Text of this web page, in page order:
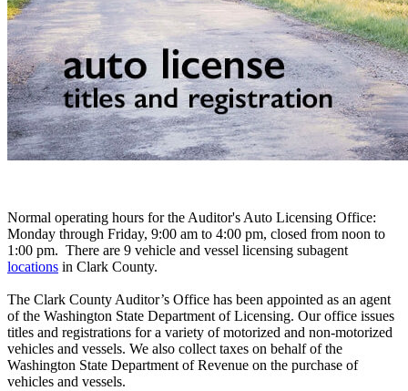
Normal operating hours for the Auditor's Auto Licensing Office:
Monday through Friday, 9:00 am to 4:00 pm, closed from noon to
1:00 pm. There are 9 vehicle and vessel licensing subagent
locations in Clark County.
The Clark County Auditor’s Office has been appointed as an agent
of the Washington State Department of Licensing. Our office issues
titles and registrations for a variety of motorized and non-motorized
vehicles and vessels. We also collect taxes on behalf of the
Washington State Department of Revenue on the purchase of
vehicles and vessels.